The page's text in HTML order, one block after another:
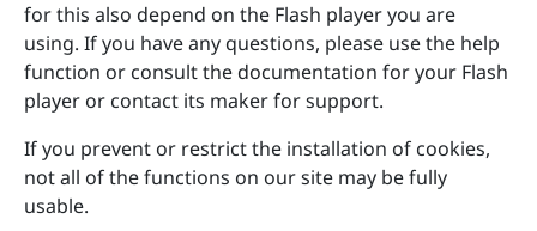
for this also depend on the Flash player you are
using. If you have any questions, please use the help
function or consult the documentation for your Flash
player or contact its maker for support.
If you prevent or restrict the installation of cookies,
not all of the functions on our site may be fully
usable.